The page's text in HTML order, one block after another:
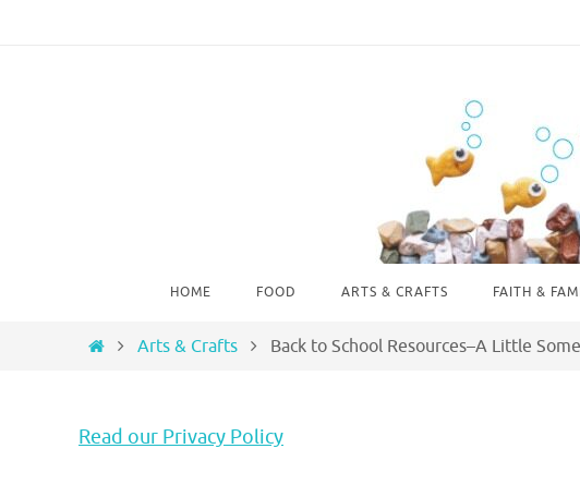
HOME FOOD ARTS & CRAFTS FAITH &
HomeArts & Crafts Back to School Resources–A Little
Read our Privacy Policy